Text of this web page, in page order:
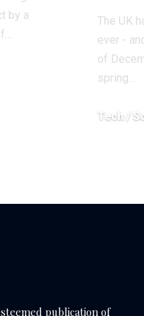
by a
The UK
ever -
of
spring…
Tech /
publication of